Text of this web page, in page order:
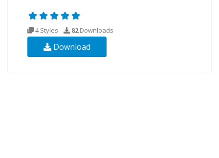
4 Styles 82Downloads
Download